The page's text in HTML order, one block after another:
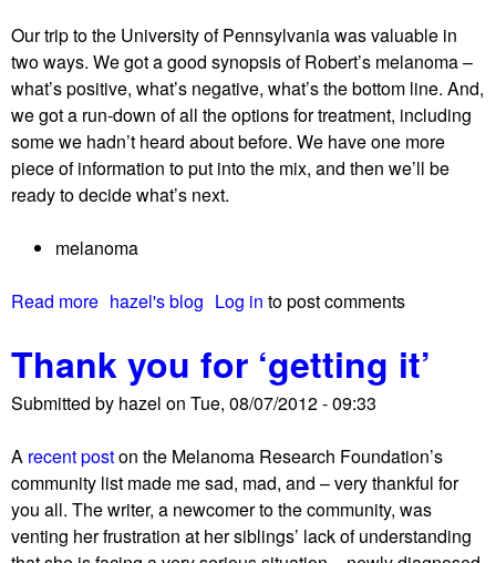
e
l
e
a
s
e
d
Our trip to the University of Pennsylvania was valuable in
two ways. We got a good synopsis of Robert’s melanoma –
what’s positive, what’s negative, what’s the bottom line. And,
we got a run-down of all the options for treatment, including
some we hadn’t heard about before. We have one more
piece of information to put into the mix, and then we’ll be
ready to decide what’s next.
melanoma
Read more
o
u
t
o
r
t
i
hazel's blog Log in to post comments
Thank you for ‘getting it’
Submitted by hazel on Tue, 08/07/2012 - 09:33
A recent poston the Melanoma Research Foundation’s
community list made me sad, mad, and – very thankful for
you all. The writer, a newcomer to the community, was
venting her frustration at her siblings’ lack of understanding